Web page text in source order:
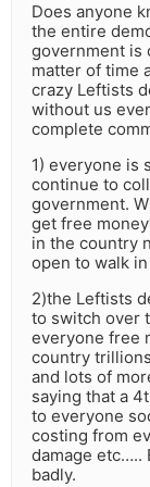
Does anyone
the entire
government is
matter of time
crazy Leftists
without us
complete
1) everyone is
continue to
government.
get free
in the country
open to walk
2)the Leftists
to switch over
everyone free
country
and lots of
saying that a
to everyone
costing from
damage etc…..
badly.